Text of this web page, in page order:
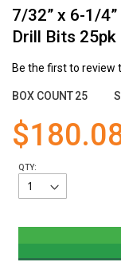
7/32” x 6-1/
Drill Bits 25pk
Be the first to review
BOX COUNT25
QTY:
to
the
beginning
of
images